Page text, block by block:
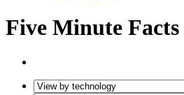
Five Minute Facts